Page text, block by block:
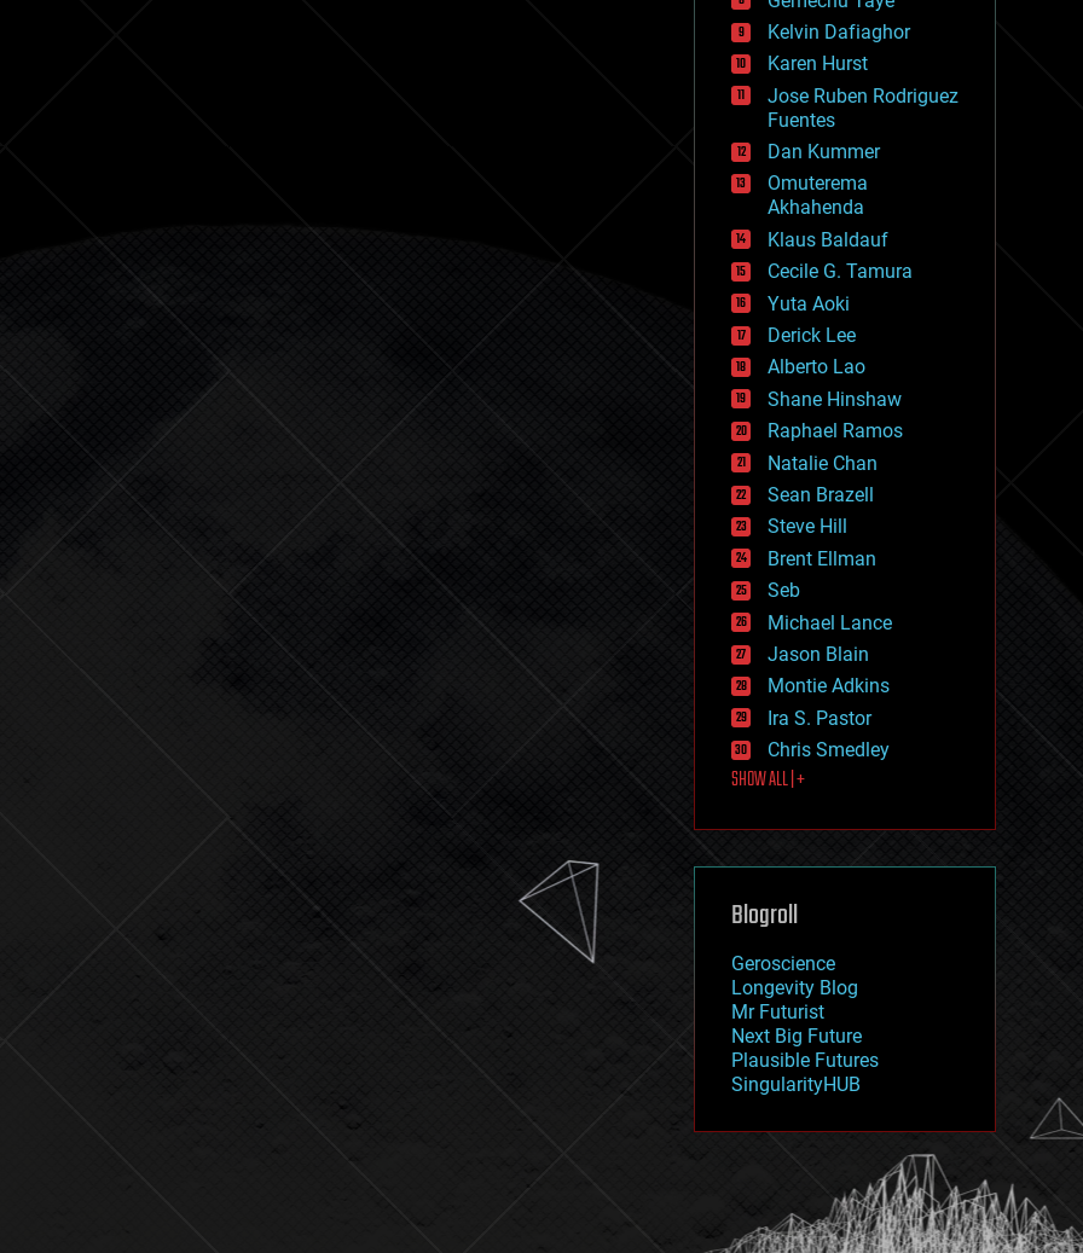
events
evolution
existential risks
exoskeleton
finance
first contact
food
fun
futurism
general relativity
genetics
geoengineering
geography
geology
geopolitics
governance
government
gravity
habitats
hacking
hardware
health
holograms
homo sapiens
human trajectories
humor
information science
innovation
internet
journalism
law
law enforcement
lifeboat
machine learning
mapping
mathematics
military
mobile phones
moore's law
nanotechnology
neuroscience
nuclear energy
open access
physics
Kelvin Dafiaghor
Karen Hurst
Jose Ruben Rodriguez
Fuentes
Dan Kummer
Omuterema
Akhahenda
Klaus Baldauf
Cecile G. Tamura
Yuta Aoki
Derick Lee
Alberto Lao
Shane Hinshaw
Raphael Ramos
Natalie Chan
Sean Brazell
Steve Hill
Brent Ellman
Seb
Michael Lance
Jason Blain
Montie Adkins
Ira S. Pastor
Chris Smedley
SHOW ALL | +
Blogroll
Geroscience
Longevity Blog
Mr Futurist
Next Big Future
Plausible Futures
SingularityHUB